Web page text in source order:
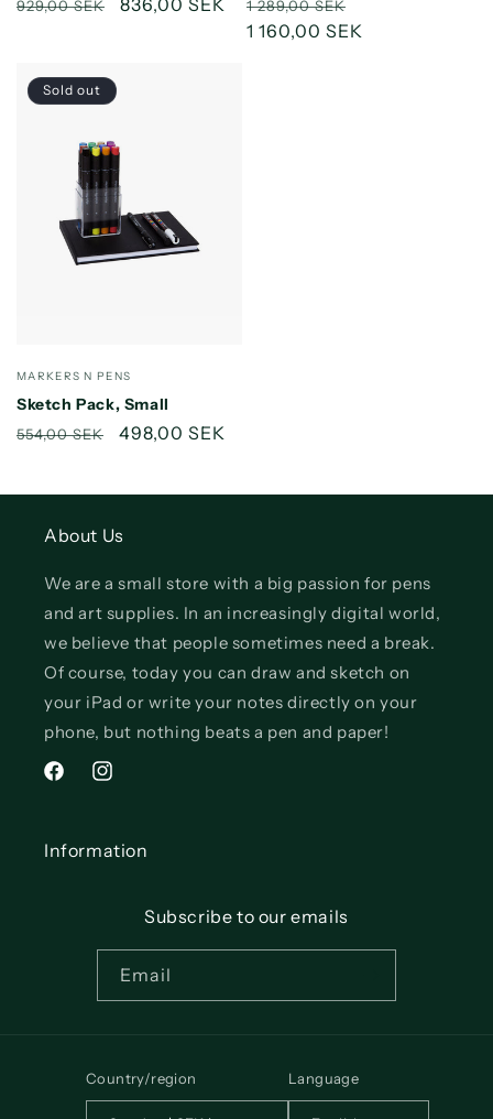
929,00 SEK
price
1 289,00 SEK
price
1 160,00 SEK
Sold out
Vendor:
MARKERS N PENS
Sketch Pack, Small
Regular
554,00 SEK
Sale
498,00 SEK
About Us
We are a small store with a big passion for pens
and art supplies. In an increasingly digital world,
we believe that people sometimes need a break.
Of course, today you can draw and sketch on
your iPad or write your notes directly on your
phone, but nothing beats a pen and paper!
FacebookInstagram
Information
Subscribe to our emails
Email
Country/region Language